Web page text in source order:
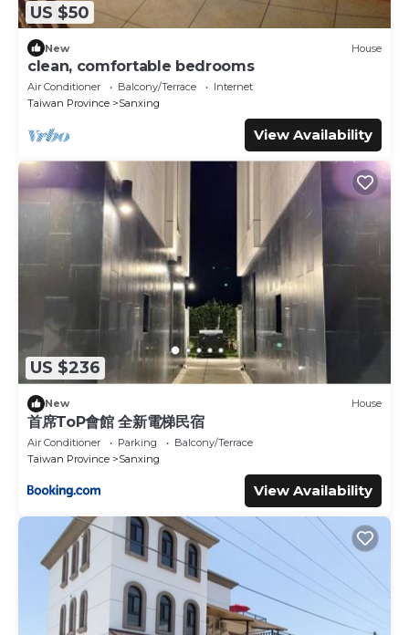
US $50
New House
clean, comfortable bedrooms
Air Conditioner Balcony/Terrace
Internet
Taiwan Province
Sanxing
View Availability
US $236
New House
首席ToP會館 全新電梯民宿
Air Conditioner Parking
Balcony/Terrace
Taiwan Province
Sanxing
View Availability